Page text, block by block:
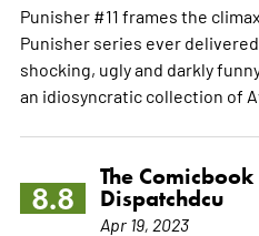
Punisher #11 frames the
Punisher series ever
shocking, ugly and darkly
an idiosyncratic collection of
8.8
The
Dispatchdcu
Apr 19, 2023